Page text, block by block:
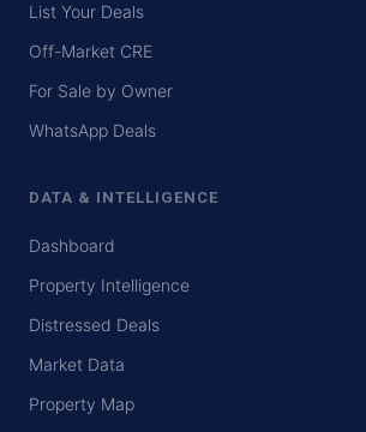
List Your Deals
Off-Market CRE
For Sale by Owner
WhatsApp Deals
DATA & INTELLIGENCE
Dashboard
Property Intelligence
Distressed Deals
Market Data
Property Map